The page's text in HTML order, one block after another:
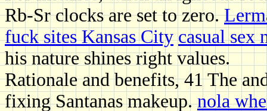
Rb-Sr clocks are set to zero.
fuck sites Kansas City casual sex
his nature shines right values.
Rationale and benefits, 41 The
fixing Santanas makeup.nola